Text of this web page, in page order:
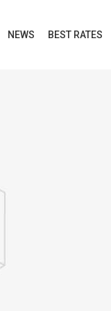
NEWS BEST RATES